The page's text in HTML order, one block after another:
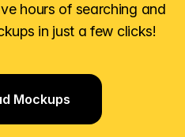
hours of searching and
in just a few clicks!
Mockups